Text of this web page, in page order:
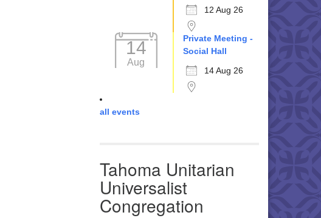
12 Aug 26
14
Aug
Private Meeting -
Social Hall
14 Aug 26
all events
Tahoma Unitarian
Universalist
Congregation